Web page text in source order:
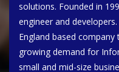
solutions. Founded in
engineer and
England based
growing demand for
small and mid-size